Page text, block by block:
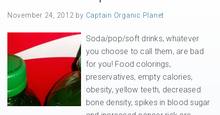
November 24, 2012 by Captain Organic Planet
Soda/pop/soft drinks, whatever
you choose to call them, are bad
for you! Food colorings,
preservatives, empty calories,
obesity, yellow teeth, decreased
bone density, spikes in blood sugar